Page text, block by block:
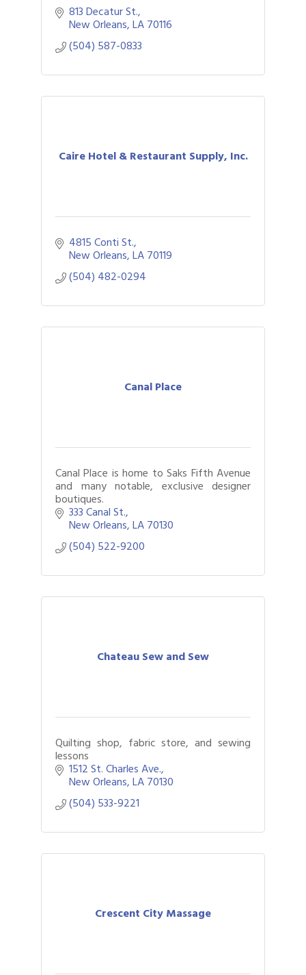
813 Decatur St.
New Orleans LA70116
(504) 587-0833
Caire Hotel & Restaurant Supply, Inc.
4815 Conti St.
New Orleans LA70119
(504) 482-0294
Canal Place
Canal Place is home to Saks Fifth Avenue
and many notable, exclusive designer
boutiques.
333 Canal St.
New Orleans LA70130
(504) 522-9200
Chateau Sew and Sew
Quilting shop, fabric store, and sewing
lessons
1512 St. Charles Ave.
New Orleans LA70130
(504) 533-9221
Crescent City Massage